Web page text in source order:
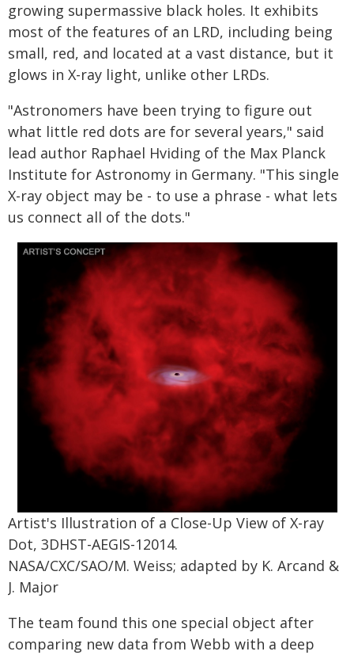
growing supermassive black holes. It exhibits
most of the features of an LRD, including being
small, red, and located at a vast distance, but it
glows in X-ray light, unlike other LRDs.
"Astronomers have been trying to figure out
what little red dots are for several years," said
lead author Raphael Hviding of the Max Planck
Institute for Astronomy in Germany. "This single
X-ray object may be - to use a phrase - what lets
us connect all of the dots."
Artist's Illustration of a Close-Up View of X-ray
Dot, 3DHST-AEGIS-12014.
NASA/CXC/SAO/M. Weiss; adapted by K. Arcand &
J. Major
The team found this one special object after
comparing new data from Webb with a deep